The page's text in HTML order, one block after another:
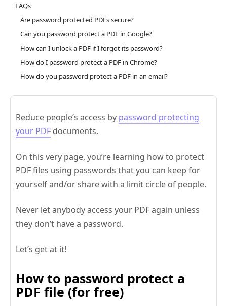
FAQs
Are password protected PDFs secure?
Can you password protect a PDF in Google?
How can I unlock a PDF if I forgot its password?
How do I password protect a PDF in Chrome?
How do you password protect a PDF in an email?
Reduce people’s access by password protecting
your PDF documents.
On this very page, you’re learning how to protect
PDF files using passwords that you can keep for
yourself and/or share with a limit circle of people.
Never let anybody access your PDF again unless
they don’t have a password.
Let’s get at it!
How to password protect a
PDF file (for free)